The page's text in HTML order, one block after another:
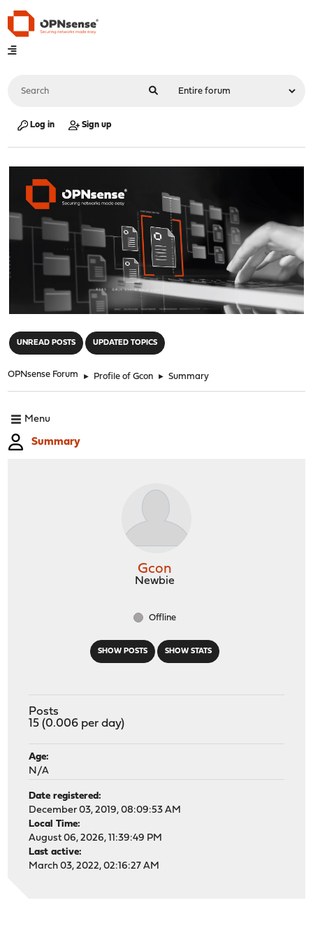
Log in Sign up
UNREAD POSTS UPDATED TOPICS
OPNsense Forum ► Profile of Gcon ► Summary
Menu
Summary
SHOW POSTS SHOW STATS
Gcon
Newbie
Offline
Posts
15 (0.006 per day)
Age:
N/A
Date registered:
December 03, 2019, 08:09:53 AM
Local Time:
August 06, 2026, 11:39:49 PM
Last active:
March 03, 2022, 02:16:27 AM